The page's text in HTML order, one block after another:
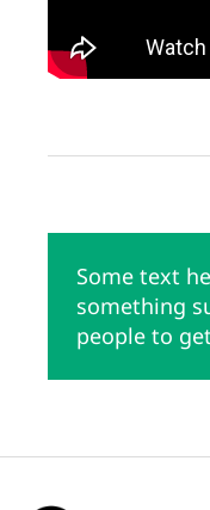
Some text
something
people to